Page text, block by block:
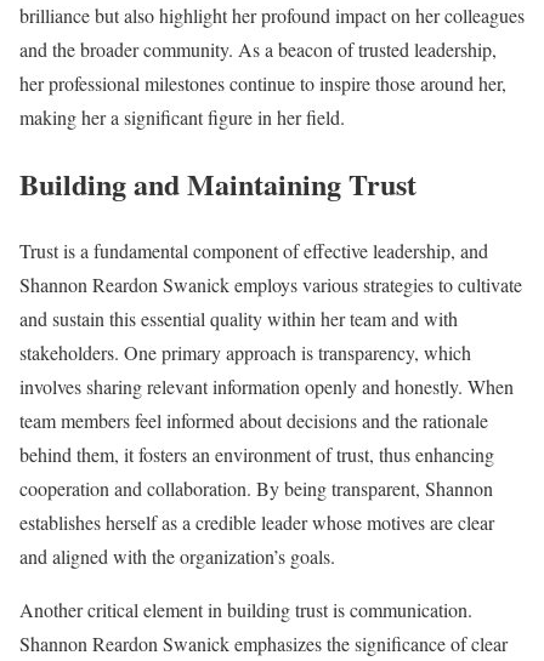
brilliance but also highlight her profound impact on her colleagues
and the broader community. As a beacon of trusted leadership,
her professional milestones continue to inspire those around her,
making her a significant figure in her field.
Building and Maintaining Trust
Trust is a fundamental component of effective leadership, and
Shannon Reardon Swanick employs various strategies to cultivate
and sustain this essential quality within her team and with
stakeholders. One primary approach is transparency, which
involves sharing relevant information openly and honestly. When
team members feel informed about decisions and the rationale
behind them, it fosters an environment of trust, thus enhancing
cooperation and collaboration. By being transparent, Shannon
establishes herself as a credible leader whose motives are clear
and aligned with the organization’s goals.
Another critical element in building trust is communication.
Shannon Reardon Swanick emphasizes the significance of clear